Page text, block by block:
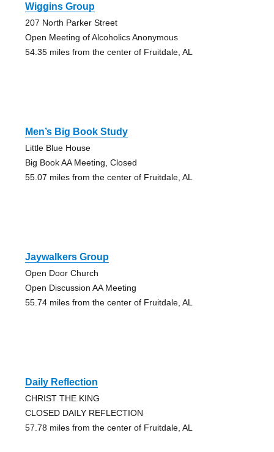
Wiggins Group
207 North Parker Street
Open Meeting of Alcoholics Anonymous
54.35 miles from the center of Fruitdale, AL
Men’s Big Book Study
Little Blue House
Big Book AA Meeting, Closed
55.07 miles from the center of Fruitdale, AL
Jaywalkers Group
Open Door Church
Open Discussion AA Meeting
55.74 miles from the center of Fruitdale, AL
Daily Reflection
CHRIST THE KING
CLOSED DAILY REFLECTION
57.78 miles from the center of Fruitdale, AL